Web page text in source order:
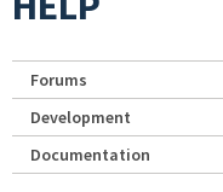
Forums
Development
Documentation